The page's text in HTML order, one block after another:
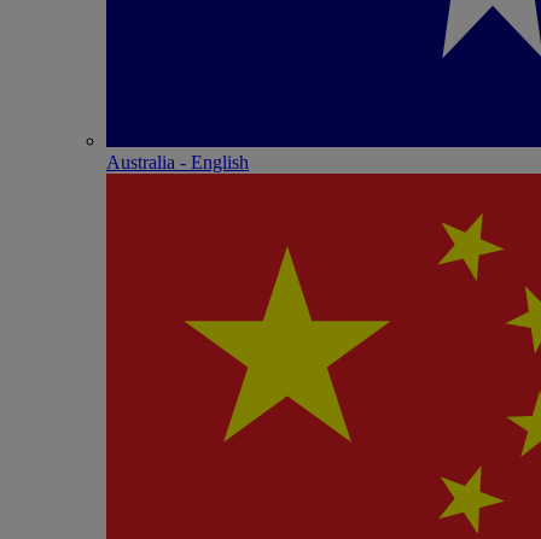
Australia - English